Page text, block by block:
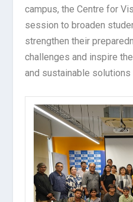
campus, the Centre for
session to broaden
strengthen their
challenges and inspire
and sustainable solutions